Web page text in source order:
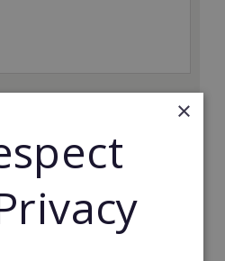
largest pretzel bakery×